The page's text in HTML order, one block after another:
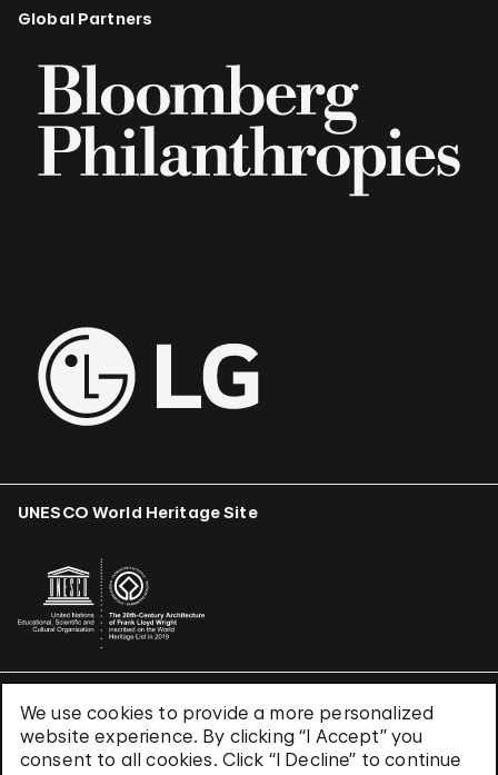
We use cookies to provide a more personalized
website experience. By clicking “I Accept” you
consent to all cookies. Click “I Decline” to continue
Global Partners
UNESCO World Heritage Site
Terms & Conditions
Privacy Policy